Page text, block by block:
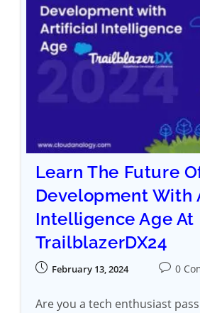
Learn The Future
Development With
Intelligence Age At
TrailblazerDX24
February 13, 2024 0
Are you a tech enthusiast